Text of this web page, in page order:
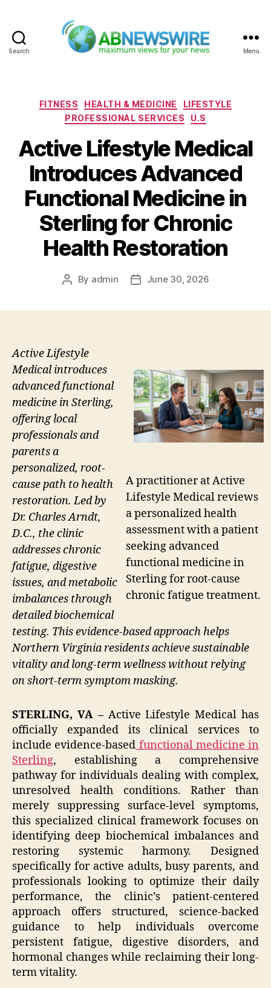
Search Menu
Categories
FITNESS HEALTH & MEDICINE
LIFESTYLE
PROFESSIONAL SERVICES
U.S
Active Lifestyle Medical
Introduces Advanced
Functional Medicine in
Sterling for Chronic
Health Restoration
Post
By admin
PostJune 30, 2026
A practitioner at Active
Lifestyle Medical reviews
a personalized health
assessment with a patient
seeking advanced
functional medicine in
Sterling for root-cause
chronic fatigue treatment.
Active Lifestyle
Medical introduces
advanced functional
medicine in Sterling,
offering local
professionals and
parents a
personalized, root-
cause path to health
restoration. Led by
Dr. Charles Arndt,
D.C., the clinic
addresses chronic
fatigue, digestive
issues, and metabolic
imbalances through
detailed biochemical
testing. This evidence-based approach helps
Northern Virginia residents achieve sustainable
vitality and long-term wellness without relying
on short-term symptom masking.
STERLING, VA –Active Lifestyle Medical has
officially expanded its clinical services to
include evidence-based functional medicine in
Sterling, establishing a comprehensive
pathway for individuals dealing with complex,
unresolved health conditions. Rather than
merely suppressing surface-level symptoms,
this specialized clinical framework focuses on
identifying deep biochemical imbalances and
restoring systemic harmony. Designed
specifically for active adults, busy parents, and
professionals looking to optimize their daily
performance, the clinic’s patient-centered
approach offers structured, science-backed
guidance to help individuals overcome
persistent fatigue, digestive disorders, and
hormonal changes while reclaiming their long-
term vitality.